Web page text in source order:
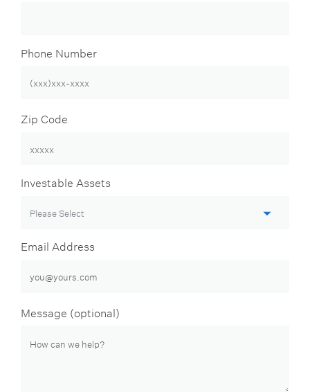
Phone Number
Zip Code
Investable Assets
Email Address
Message (optional)